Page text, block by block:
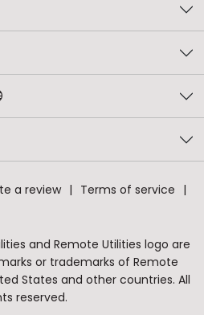
a review
Terms of service
and Remote Utilities logo are
or trademarks of Remote
States and other countries. All
reserved.